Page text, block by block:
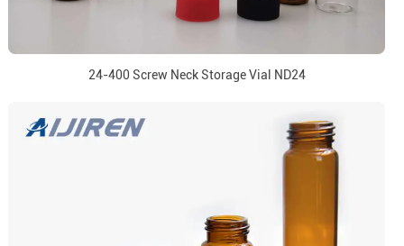
24-400 Screw Neck Storage Vial ND24